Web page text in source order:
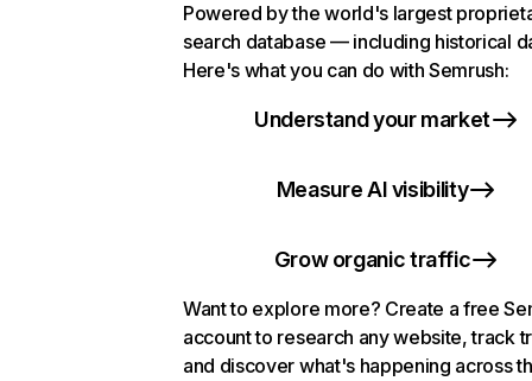
Powered by the world's largest
search database — including historical
Here's what you can do with Semrush:
Understand your market
Measure AI visibility
Grow organic traffic
Want to explore more? Create a free
account to research any website, track
and discover what's happening across